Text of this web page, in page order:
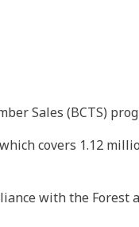
Sales (BCTS)
covers 1.12
with the Forest